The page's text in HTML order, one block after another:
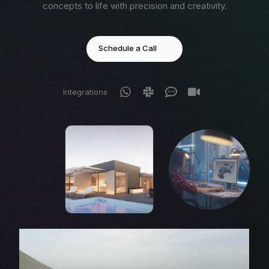
concepts to life with precision and creativity.
Schedule a Call
Integrations